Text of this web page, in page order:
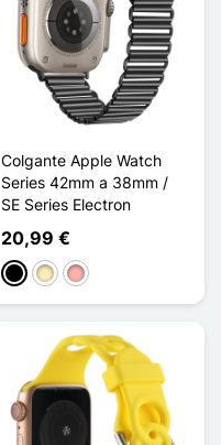
Colgante Apple Watch
Series 42mm a 38mm /
SE Series Electron
20,99 €
NegroOro Oro rosa